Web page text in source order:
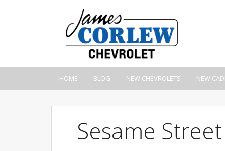
HOME BLOG NEW CHEVROLETS NEW
Sesame Street